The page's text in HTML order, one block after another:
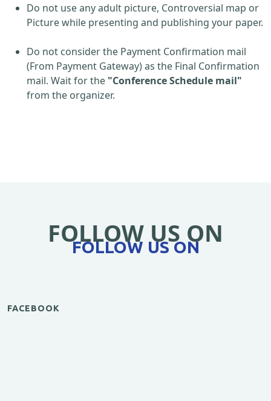
Do not use any adult picture, Controversial map or
Picture while presenting and publishing your paper.
Do not consider the Payment Confirmation mail
(From Payment Gateway) as the Final Confirmation
mail. Wait for the "Conference Schedule mail"
from the organizer.
FOLLOW US ON
FOLLOW US ON
FACEBOOK